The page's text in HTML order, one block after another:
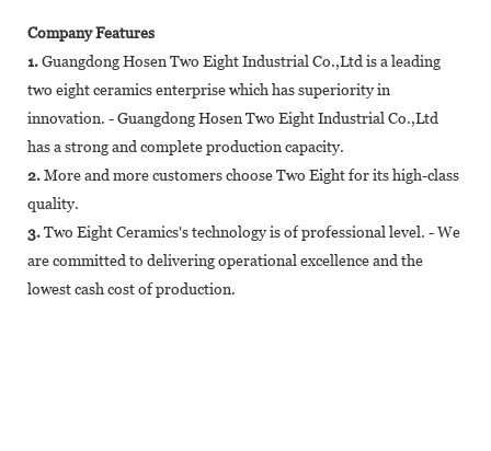
Company Features
1.Guangdong Hosen Two Eight Industrial Co.,Ltd is a leading
two eight ceramics enterprise which has superiority in
innovation. - Guangdong Hosen Two Eight Industrial Co.,Ltd
has a strong and complete production capacity.
2.More and more customers choose Two Eight for its high-class
quality.
3.Two Eight Ceramics's technology is of professional level. - We
are committed to delivering operational excellence and the
lowest cash cost of production.